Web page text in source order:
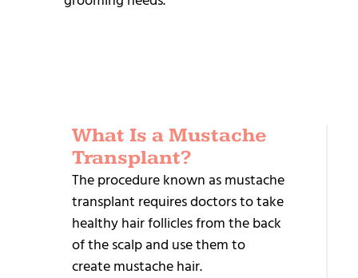
What Is a Mustache
Transplant?
The procedure known as mustache
transplant requires doctors to take
healthy hair follicles from the back
of the scalp and use them to
create mustache hair.